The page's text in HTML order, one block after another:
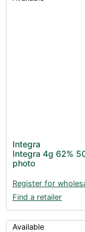
Integra
Integra 4g 62%
photo
Register for
Find a retailer
Available